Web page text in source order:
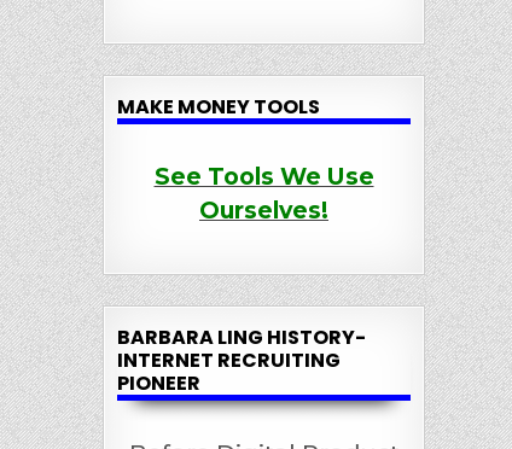
MAKE MONEY TOOLS
See Tools We Use
Ourselves!
BARBARA LING HISTORY-
INTERNET RECRUITING
PIONEER